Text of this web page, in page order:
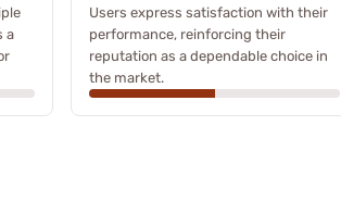
a
Users express satisfaction with their
performance, reinforcing their
reputation as a dependable choice in
the market.